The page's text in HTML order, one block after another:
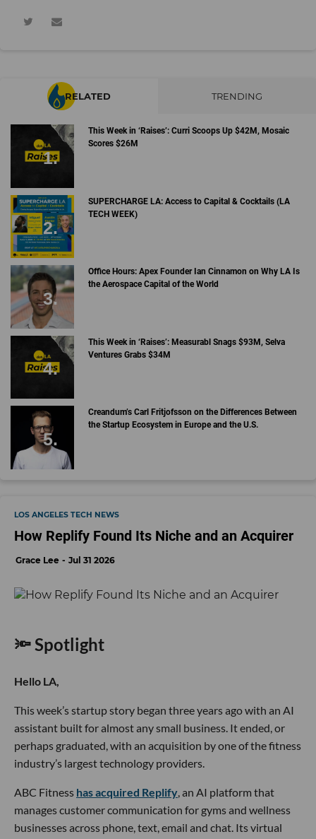
RELATED TRENDING
This Week in ‘Raises’: Curri Scoops Up $42M, Mosaic
Scores $26M
SUPERCHARGE LA: Access to Capital & Cocktails (LA
TECH WEEK)
Office Hours: Apex Founder Ian Cinnamon on Why LA Is
the Aerospace Capital of the World
This Week in ‘Raises’: Measurabl Snags $93M, Selva
Ventures Grabs $34M
Creandum’s Carl Fritjofsson on the Differences Between
the Startup Ecosystem in Europe and the U.S.
LOS ANGELES TECH NEWS
How Replify Found Its Niche and an Acquirer
Grace Lee Jul 31 2026
🔦 Spotlight
Hello LA,
This week’s startup story began three years ago with an AI
assistant built for almost any small business. It ended, or
perhaps graduated, with an acquisition by one of the fitness
industry’s largest technology providers.
ABC Fitness has acquired Replify , an AI platform that
manages customer communication for gyms and wellness
businesses across phone, text, email and chat. Its virtual